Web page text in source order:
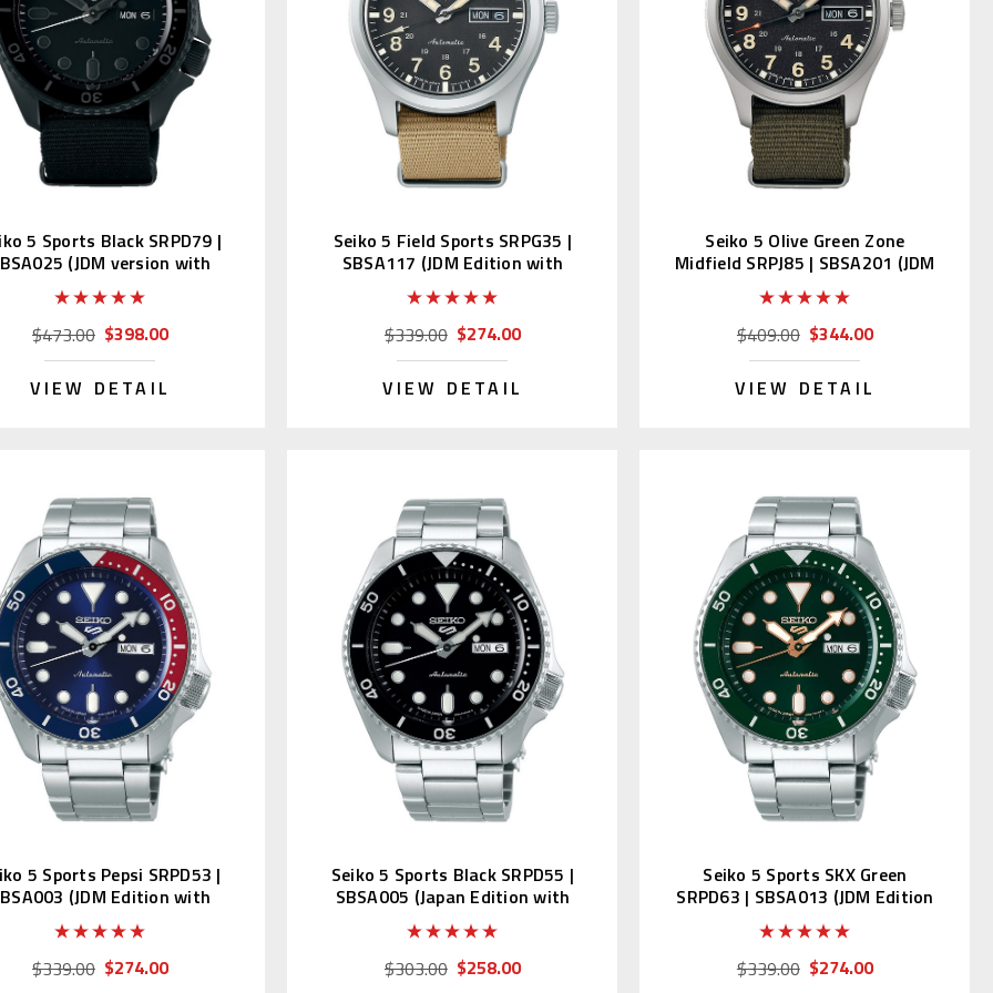
5 Sports Black SRPD79 |
(JDM version with
Kanji)
$473.00 $398.00
VIEW DETAIL
Seiko 5 Field Sports SRPG35 |
SBSA117 (JDM Edition with
Kanji)
$339.00 $274.00
VIEW DETAIL
Seiko 5 Olive Green Zone
Midfield SRPJ85 | SBSA201 (JDM
with Kanji)
$409.00 $344.00
VIEW DETAIL
5 Sports Pepsi SRPD53 |
(JDM Edition with
Kanji Wheel)
$339.00 $274.00
Seiko 5 Sports Black SRPD55 |
SBSA005 (Japan Edition with
Kanji)
$303.00 $258.00
Seiko 5 Sports SKX Green
SRPD63 | SBSA013 (JDM Edition
with Kanji)
$339.00 $274.00